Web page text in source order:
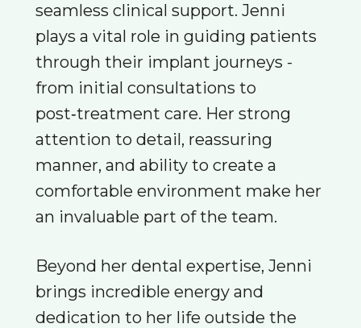
seamless clinical support. Jenni
plays a vital role in guiding patients
through their implant journeys -
from initial consultations to
post‑treatment care. Her strong
attention to detail, reassuring
manner, and ability to create a
comfortable environment make her
an invaluable part of the team.
Beyond her dental expertise, Jenni
brings incredible energy and
dedication to her life outside the